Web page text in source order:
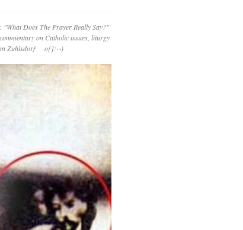
"What Does The Prayer Really Say?"
on Catholic issues, liturgy
Zuhlsdorf o{]:¬)